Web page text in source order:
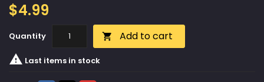
$4.99
Quantity  Add to cart
 Last items in stock